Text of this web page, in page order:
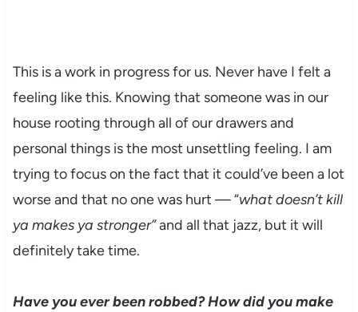
This is a work in progress for us. Never have I felt a
feeling like this. Knowing that someone was in our
house rooting through all of our drawers and
personal things is the most unsettling feeling. I am
trying to focus on the fact that it could’ve been a lot
worse and that no one was hurt — “what doesn’t kill
ya makes ya stronger”and all that jazz, but it will
definitely take time.
Have you ever been robbed? How did you make